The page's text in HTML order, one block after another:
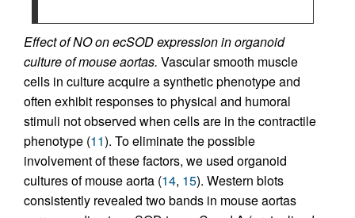
Effect of NO on ecSOD expression in organoid
culture of mouse aortas. Vascular smooth muscle
cells in culture acquire a synthetic phenotype and
often exhibit responses to physical and humoral
stimuli not observed when cells are in the contractile
phenotype (11). To eliminate the possible
involvement of these factors, we used organoid
cultures of mouse aorta (14, 15). Western blots
consistently revealed two bands in mouse aortas